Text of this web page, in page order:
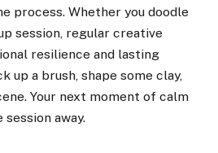
process. Whether you doodle
session, regular creative
resilience and lasting
up a brush, shape some clay,
Your next moment of calm
away.